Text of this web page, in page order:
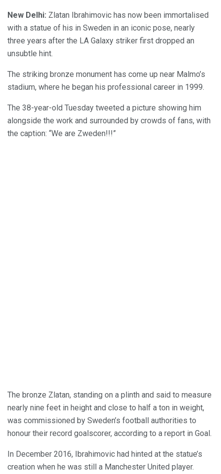
New Delhi: Zlatan Ibrahimovic has now been immortalised
with a statue of his in Sweden in an iconic pose, nearly
three years after the LA Galaxy striker first dropped an
unsubtle hint.
The striking bronze monument has come up near Malmo’s
stadium, where he began his professional career in 1999.
The 38-year-old Tuesday tweeted a picture showing him
alongside the work and surrounded by crowds of fans, with
the caption: “We are Zweden!!!”
The bronze Zlatan, standing on a plinth and said to measure
nearly nine feet in height and close to half a ton in weight,
was commissioned by Sweden’s football authorities to
honour their record goalscorer, according to a report in Goal.
In December 2016, Ibrahimovic had hinted at the statue’s
creation when he was still a Manchester United player.